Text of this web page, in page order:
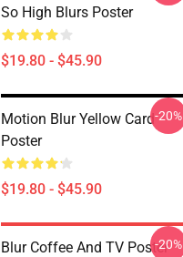
So High Blurs Poster
$19.80 - $45.90
Motion Blur Yellow Card
Poster
$19.80 - $45.90
-20%
Blur Coffee And TV Poster-20%